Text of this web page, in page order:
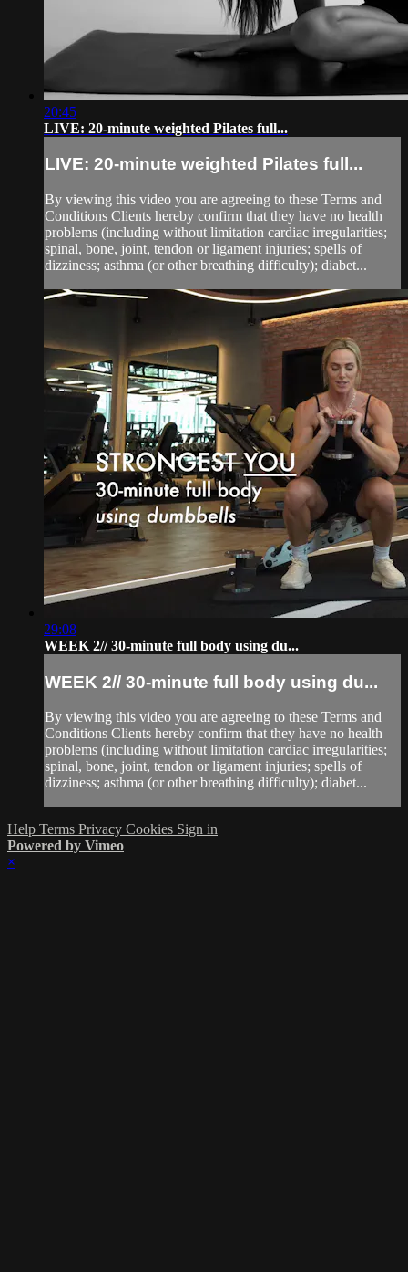
20:45
LIVE: 20-minute weighted Pilates full...
LIVE: 20-minute weighted Pilates full...
By viewing this video you are agreeing to these Terms and
Conditions Clients hereby confirm that they have no health
problems (including without limitation cardiac irregularities;
spinal, bone, joint, tendon or ligament injuries; spells of
dizziness; asthma (or other breathing difficulty); diabet...
29:08
WEEK 2// 30-minute full body using du...
WEEK 2// 30-minute full body using du...
By viewing this video you are agreeing to these Terms and
Conditions Clients hereby confirm that they have no health
problems (including without limitation cardiac irregularities;
spinal, bone, joint, tendon or ligament injuries; spells of
dizziness; asthma (or other breathing difficulty); diabet...
Help Terms Privacy Cookies Sign in
Powered by Vimeo
×